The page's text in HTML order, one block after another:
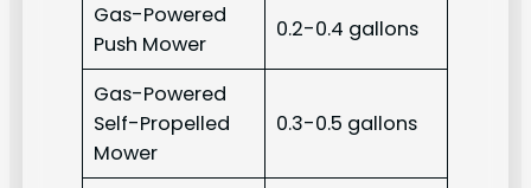
Gas-Powered
Push Mower
0.2-0.4 gallons
Gas-Powered
Self-Propelled
Mower
0.3-0.5 gallons